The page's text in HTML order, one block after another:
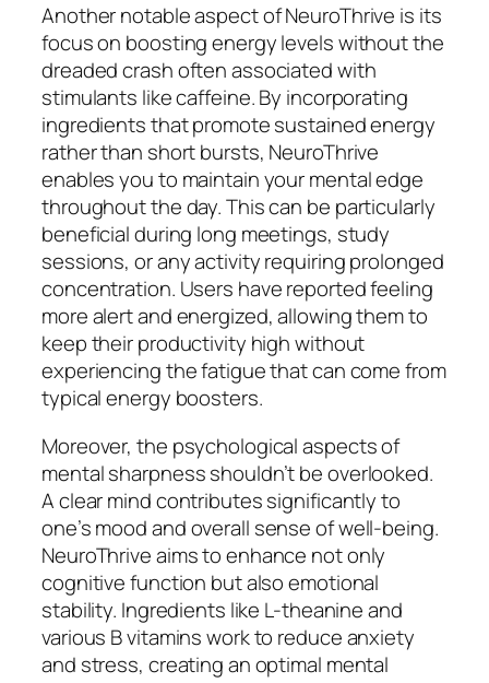
Another notable aspect of NeuroThrive is its
focus on boosting energy levels without the
dreaded crash often associated with
stimulants like caffeine. By incorporating
ingredients that promote sustained energy
rather than short bursts, NeuroThrive
enables you to maintain your mental edge
throughout the day. This can be particularly
beneficial during long meetings, study
sessions, or any activity requiring prolonged
concentration. Users have reported feeling
more alert and energized, allowing them to
keep their productivity high without
experiencing the fatigue that can come from
typical energy boosters.
Moreover, the psychological aspects of
mental sharpness shouldn’t be overlooked.
A clear mind contributes significantly to
one’s mood and overall sense of well-being.
NeuroThrive aims to enhance not only
cognitive function but also emotional
stability. Ingredients like L-theanine and
various B vitamins work to reduce anxiety
and stress, creating an optimal mental